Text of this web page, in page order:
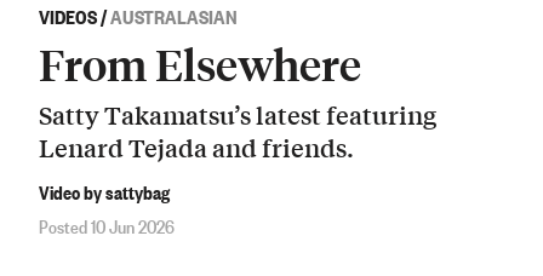
VIDEOS/AUSTRALASIAN
From Elsewhere
Satty Takamatsu’s latest featuring
Lenard Tejada and friends.
Video by sattybag
Posted 10 Jun 2026